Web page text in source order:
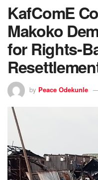
KafComE
Makoko
for Rights-
by Peace Odekunle